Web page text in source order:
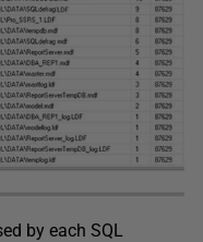
by each SQL